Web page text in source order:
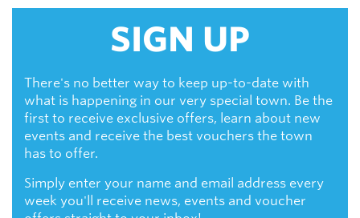
SIGN UP
There's no better way to keep up-to-date with
what is happening in our very special town. Be the
first to receive exclusive offers, learn about new
events and receive the best vouchers the town
has to offer.
Simply enter your name and email address every
week you'll receive news, events and voucher